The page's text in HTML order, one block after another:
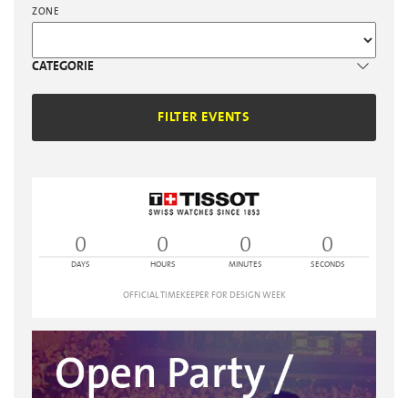
ZONE
CATEGORIE
FILTER EVENTS
0 0 0 0
DAYS HOURS MINUTES SECONDS
OFFICIAL TIMEKEEPER FOR DESIGN WEEK